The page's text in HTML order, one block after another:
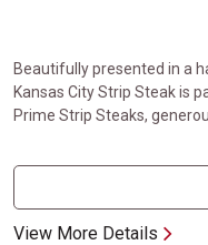
Beautifully presented in a
Kansas City Strip Steak is
Prime Strip Steaks,
View More Details